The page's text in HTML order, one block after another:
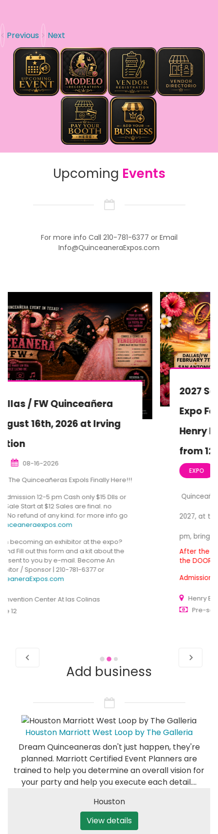
Previous Next
Upcoming Events
For more info Call 210-781-6377 or Email
Info@QuinceaneraExpos.com
2027 San Antonio Quinceañera
Expo February 21st, 2027, At the
Henry B. Gonzalez Convention
Quinceañera Expo San Antonio, February 21st,
2027, at the Henry B. Gonzalez from 12:00 to 5
pm, bringing you the Best for Quinceañera Expo
After the pre-sale ends, we still have Tickets at
the DOOR
Admission is $15, cash only, General Entrance.
Henry B. González Convention Center
Add business
Houston Marriott West Loop by The Galleria
Dream Quinceaneras don't just happen, they're
planned. Marriott Certified Event Planners are
trained to help you determine an overall vision for
your party and help you execute each detail.…
Houston
View details